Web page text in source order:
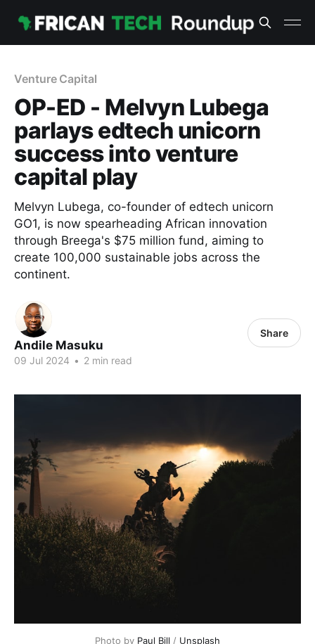
Venture Capital
OP-ED - Melvyn Lubega
parlays edtech unicorn
success into venture
capital play
Melvyn Lubega, co-founder of edtech unicorn
GO1, is now spearheading African innovation
through Breega's $75 million fund, aiming to
create 100,000 sustainable jobs across the
continent.
Andile Masuku
09 Jul 2024 • 2 min read
Share
Photo by Paul Bill / Unsplash